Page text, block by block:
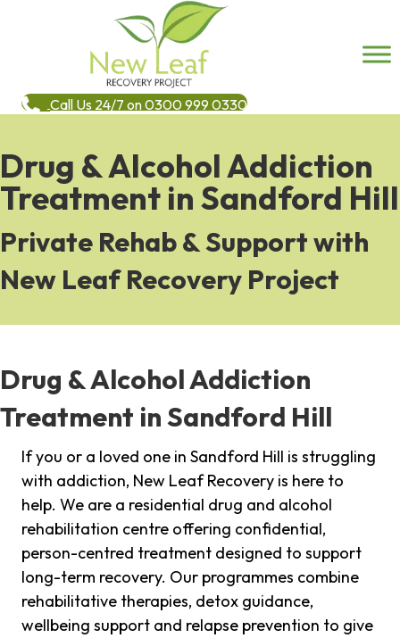
Call Us 24/7 on 0300 999 0330
Drug & Alcohol Addiction
Treatment in Sandford Hill
Private Rehab & Support with
New Leaf Recovery Project
Drug & Alcohol Addiction
Treatment in Sandford Hill
If you or a loved one in Sandford Hill is struggling
with addiction, New Leaf Recovery is here to
help. We are a residential drug and alcohol
rehabilitation centre offering confidential,
person-centred treatment designed to support
long-term recovery. Our programmes combine
rehabilitative therapies, detox guidance,
wellbeing support and relapse prevention to give